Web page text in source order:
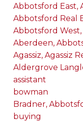
Abbotsford East,
Abbotsford Real
Abbotsford
Aberdeen,
Agassiz, Agassiz
Aldergrove
assistant
bowman
Bradner,
buying